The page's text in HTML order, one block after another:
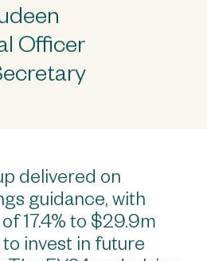
Officer
delivered on
guidance, with
17.4% to $29.9m
invest in future